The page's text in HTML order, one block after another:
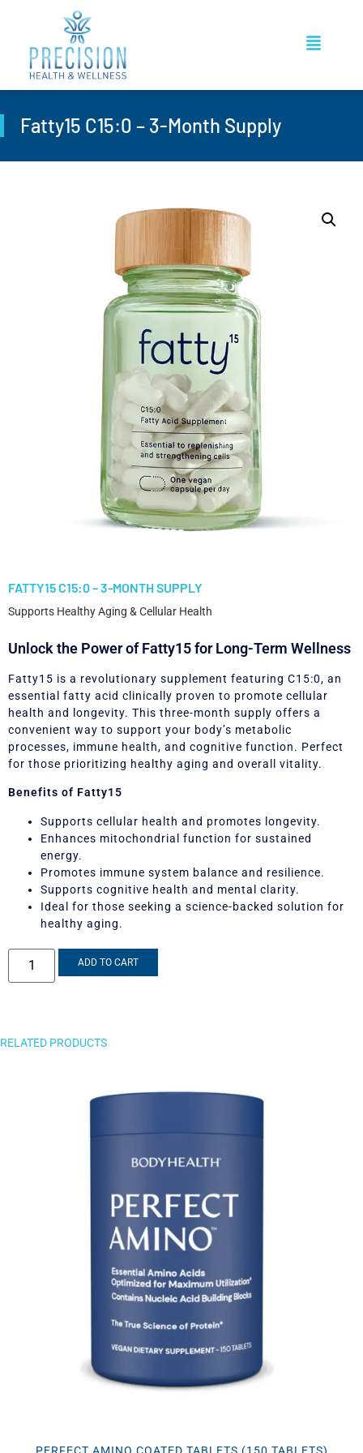
Fatty15 C15:0 – 3-Month Supply
FATTY15 C15:0 – 3-MONTH SUPPLY
Supports Healthy Aging & Cellular Health
Unlock the Power of Fatty15 for Long-Term Wellness
Fatty15 is a revolutionary supplement featuring C15:0, an
essential fatty acid clinically proven to promote cellular
health and longevity. This three-month supply offers a
convenient way to support your body’s metabolic
processes, immune health, and cognitive function. Perfect
for those prioritizing healthy aging and overall vitality.
Benefits of Fatty15
Supports cellular health and promotes longevity.
Enhances mitochondrial function for sustained
energy.
Promotes immune system balance and resilience.
Supports cognitive health and mental clarity.
Ideal for those seeking a science-backed solution for
healthy aging.
ADD TO CART
RELATED PRODUCTS
PERFECT AMINO COATED TABLETS (150 TABLETS)